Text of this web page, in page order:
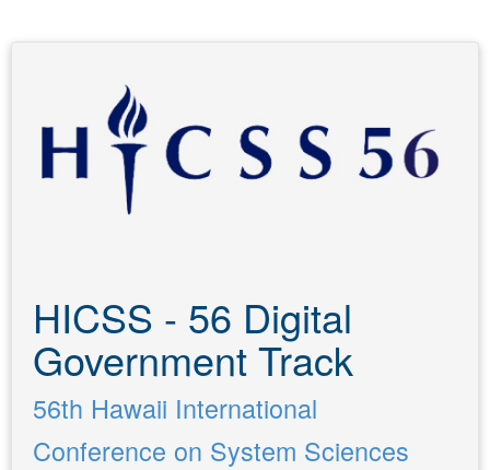
HICSS - 56 Digital
Government Track
56th Hawaii International
Conference on System Sciences